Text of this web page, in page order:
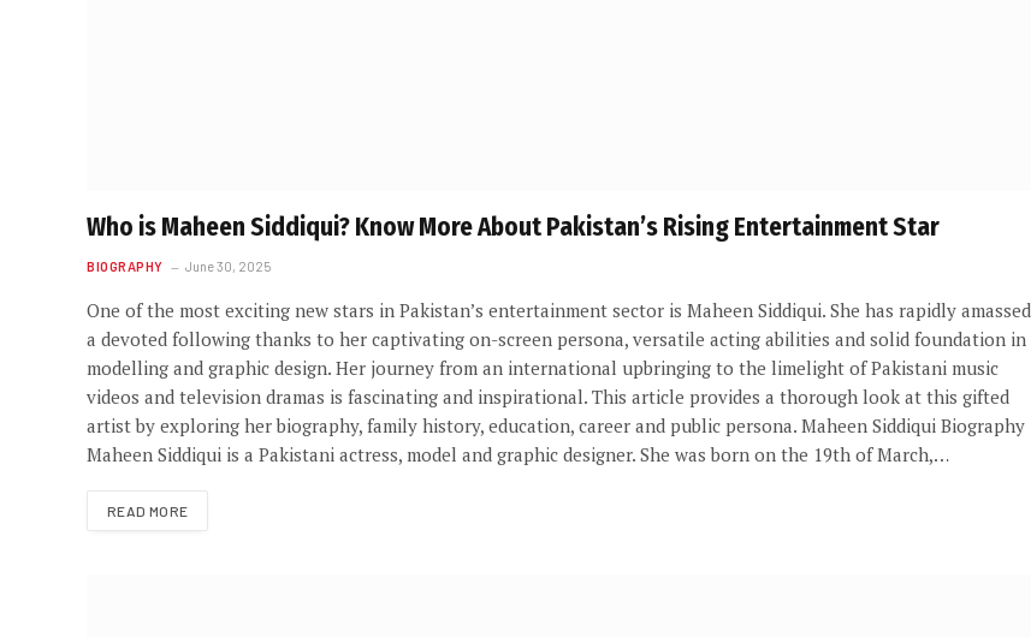
Who is Maheen Siddiqui? Know More About Pakistan’s Rising Entertainment Star
BIOGRAPHY June 30, 2025
One of the most exciting new stars in Pakistan’s entertainment sector is Maheen Siddiqui. She has rapidly amassed
a devoted following thanks to her captivating on-screen persona, versatile acting abilities and solid foundation in
modelling and graphic design. Her journey from an international upbringing to the limelight of Pakistani music
videos and television dramas is fascinating and inspirational. This article provides a thorough look at this gifted
artist by exploring her biography, family history, education, career and public persona. Maheen Siddiqui Biography
Maheen Siddiqui is a Pakistani actress, model and graphic designer. She was born on the 19th of March,…
READ MORE